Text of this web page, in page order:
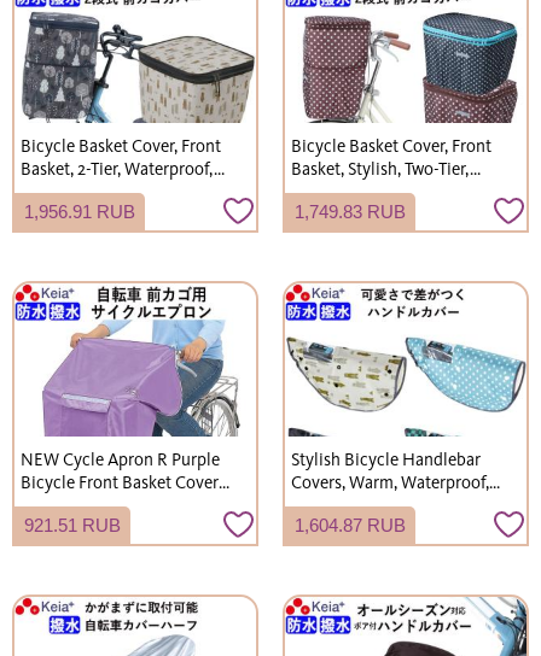
Bicycle Basket Cover, Front
Basket, 2-Tier, Waterproof,
Electric Bicycle, Unique,
Stylish, Cute, Gyutto Annys,
Kawasumi Seisakusho,
1,956.91 RUB
Bicycle Basket Cover, Front
Basket, Stylish, Two-Tier,
Waterproof, Polka Dot, for
Gyutto Annys, Rain Cover,
Kawasumi Seisakusho
1,749.83 RUB
NEW Cycle Apron R Purple
Bicycle Front Basket Cover
Stylish Cover Waterproof
Keeps Knees Dry Kawasumi
Seisakusho KW310
921.51 RUB
Stylish Bicycle Handlebar
Covers, Warm, Waterproof,
All-Season (Spring, Summer,
Autumn, Winter), UV
Protection, for Electric
Seisakusho NET102
1,604.87 RUB